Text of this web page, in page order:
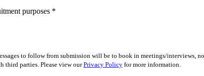
purposes *
to follow from submission will be to book in meetings/interviews,
third parties. Please view ourPrivacy Policy for more information.